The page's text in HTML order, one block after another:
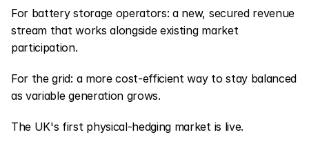
For battery storage operators: a new, secured revenue
stream that works alongside existing market
participation.
For the grid: a more cost-efficient way to stay balanced
as variable generation grows.
The UK's first physical-hedging market is live.